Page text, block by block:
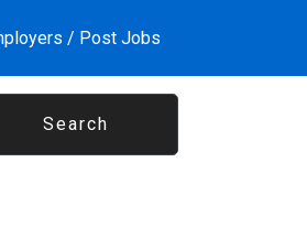
/ Post Jobs